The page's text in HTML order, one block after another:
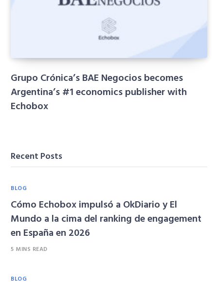
Grupo Crónica’s BAE Negocios becomes
Argentina’s #1 economics publisher with
Echobox
Recent Posts
BLOG
Cómo Echobox impulsó a OkDiario y El
Mundo a la cima del ranking de engagement
en España en 2026
5 MINS READ
BLOG